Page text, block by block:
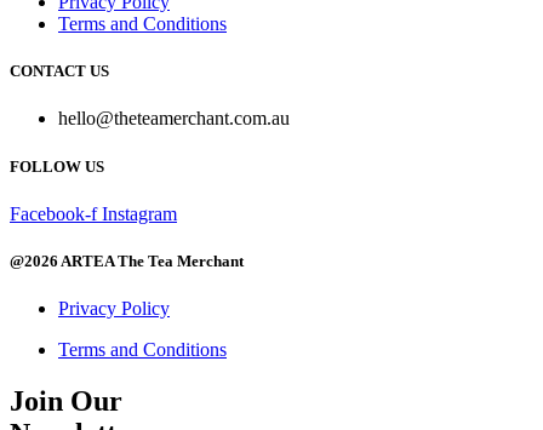
Terms and Conditions
CONTACT US
hello@theteamerchant.com.au
FOLLOW US
Facebook-f Instagram
@2026 ARTEA The Tea Merchant
Privacy Policy
Terms and Conditions
Join Our